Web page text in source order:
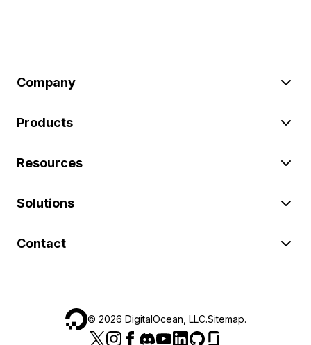
Company
Products
Resources
Solutions
Contact
© 2026 DigitalOcean, LLC.Sitemap.